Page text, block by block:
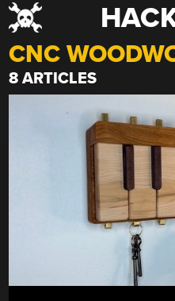
Skip
to
content
CNC
8 ARTICLES